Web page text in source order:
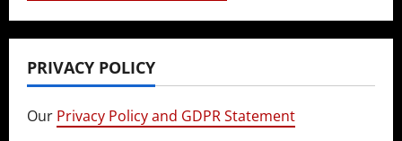
PRIVACY POLICY
Our Privacy Policy and GDPR Statement